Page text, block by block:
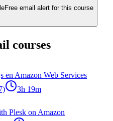
Free email alert for this course
courses
en Amazon Web Services
3h 19m
Plesk on Amazon